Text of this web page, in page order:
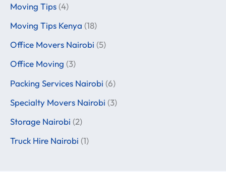
Moving Tips (4)
Moving Tips Kenya (18)
Office Movers Nairobi (5)
Office Moving (3)
Packing Services Nairobi (6)
Specialty Movers Nairobi (3)
Storage Nairobi (2)
Truck Hire Nairobi (1)